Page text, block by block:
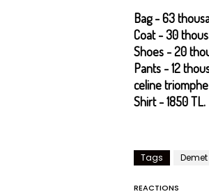
Bag - 63
Coat - 30
Shoes - 20
Pants - 12
celine
Shirt - 1850 TL.
Tags
REACTIONS